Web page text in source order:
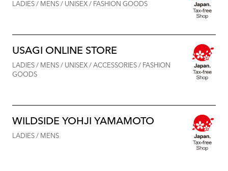
LADIES / MENS / UNISEX / FASHION GOODS
USAGI ONLINE STORE
LADIES / MENS / UNISEX / ACCESSORIES / FASHION
GOODS
WILDSIDE YOHJI YAMAMOTO
LADIES / MENS